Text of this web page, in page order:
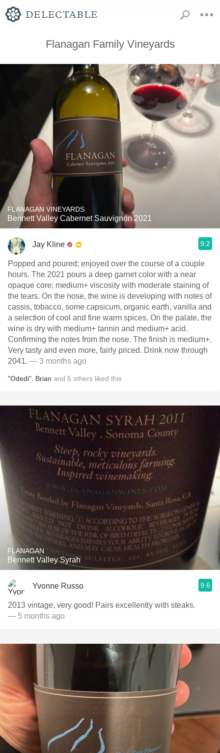
Flanagan Family Vineyards
FLANAGAN VINEYARDS
Bennett Valley Cabernet Sauvignon 2021
Jay Kline 9.2
Popped and poured; enjoyed over the course of a couple
hours. The 2021 pours a deep garnet color with a near
opaque core; medium+ viscosity with moderate staining of
the tears. On the nose, the wine is developing with notes of
cassis, tobacco, some capsicum, organic earth, vanilla and
a selection of cool and fine warm spices. On the palate, the
wine is dry with medium+ tannin and medium+ acid.
Confirming the notes from the nose. The finish is medium+.
Very tasty and even more, fairly priced. Drink now through
2041. — 3 months ago
"Odedi" Brian and 5 others liked this
FLANAGAN
Bennett Valley Syrah
Yvonne Russo 9.6
2013 vintage, very good! Pairs excellently with steaks.
— 5 months ago